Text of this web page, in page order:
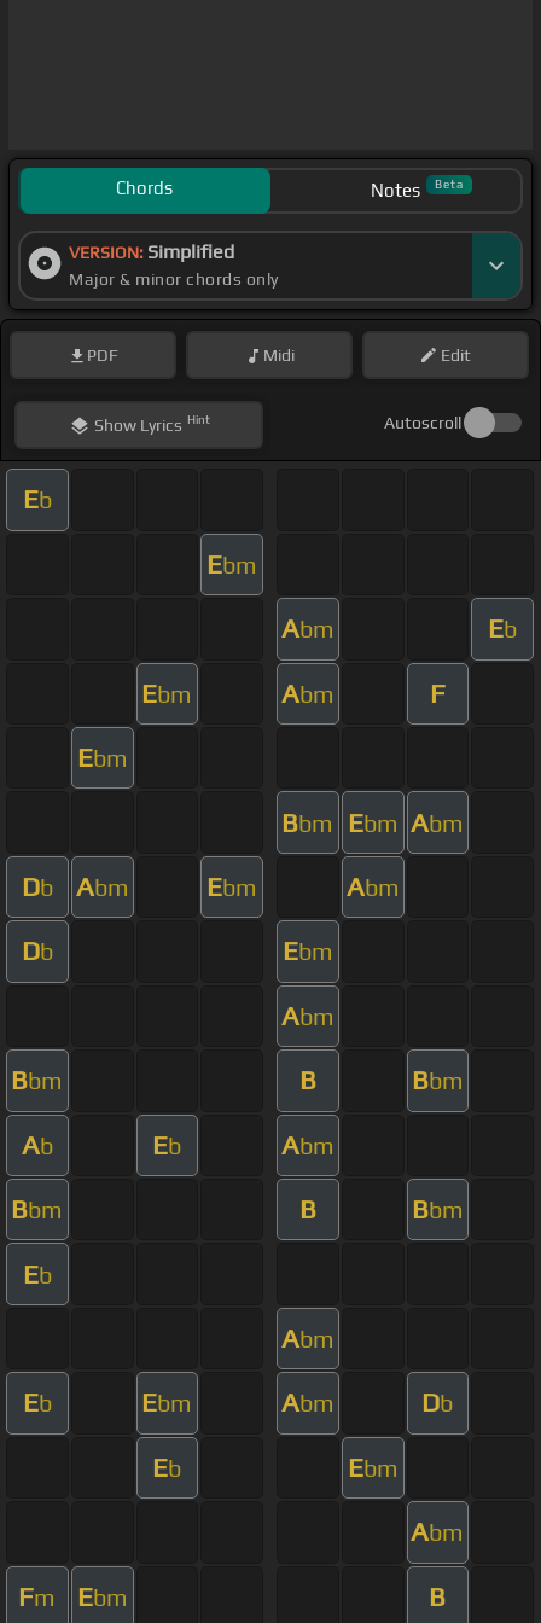
Chords Notes Beta
VERSION: Simplified
Major & minor chords only
PDF Midi Edit
ShowLyrics Hint Autoscroll
Eb
Ebm
Abm Eb
Ebm Abm F
Ebm
Bbm Ebm Abm
Db Abm Ebm Abm
Db Ebm
Abm
Bbm B Bbm
Ab Eb Abm
Bbm B Bbm
Eb
Abm
Eb Ebm Abm Db
Eb Ebm
Abm
Fm Ebm B